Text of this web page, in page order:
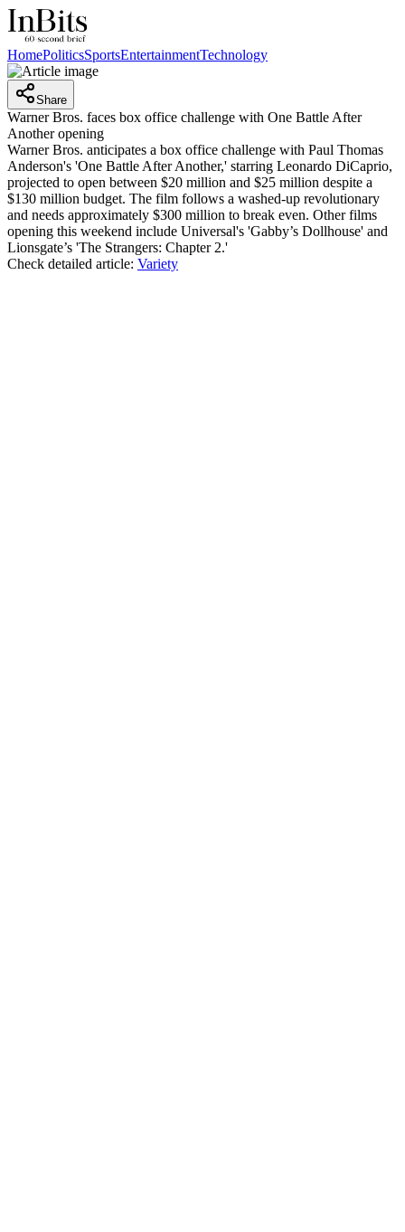
HomePoliticsSportsEntertainmentTechnology
Share
Warner Bros. faces box office challenge with One Battle After
Another opening
Warner Bros. anticipates a box office challenge with Paul Thomas
Anderson's 'One Battle After Another,' starring Leonardo DiCaprio,
projected to open between $20 million and $25 million despite a
$130 million budget. The film follows a washed-up revolutionary
and needs approximately $300 million to break even. Other films
opening this weekend include Universal's 'Gabby’s Dollhouse' and
Lionsgate’s 'The Strangers: Chapter 2.'
Check detailed article: Variety